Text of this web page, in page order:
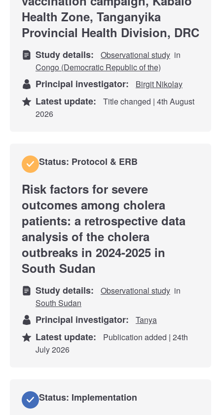
Health Zone, Tanganyika
Provincial Health Division, DRC
Study details: Observational study in
Congo (Democratic Republic of the)
Principal investigator: Birgit Nikolay
Latest update:
Title changed | 4th August
2026
Status: Protocol & ERB
Risk factors for severe
outcomes among cholera
patients: a retrospective data
analysis of the cholera
outbreaks in 2024-2025 in
South Sudan
Study details: Observational study in
South Sudan
Principal investigator: Tanya
Latest update:
Publication added | 24th
July 2026
Status: Implementation